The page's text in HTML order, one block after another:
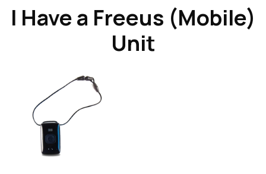
I Have a Freeus (Mobile)
Unit